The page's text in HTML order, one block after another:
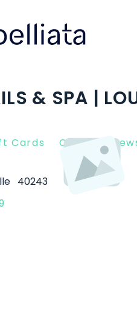
& SPA |
Cards Client
40243